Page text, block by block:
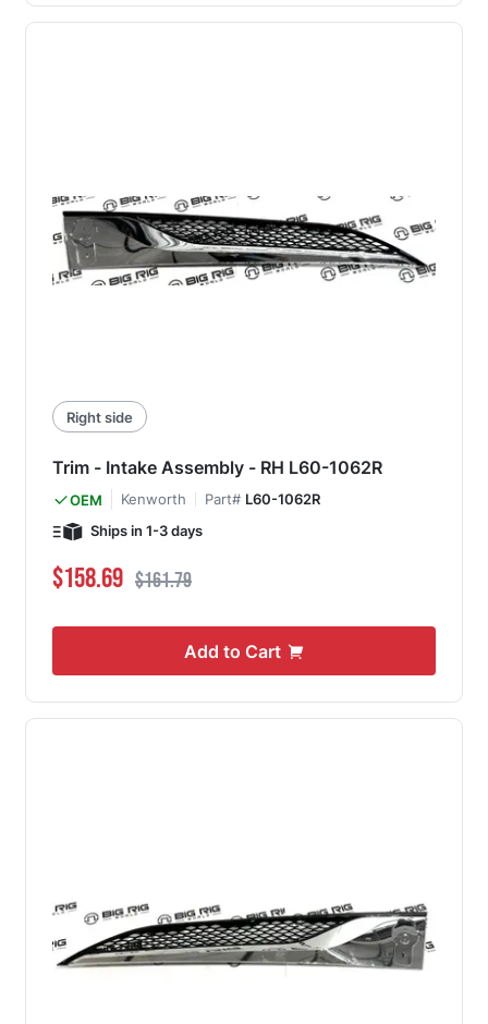
Right side
Trim - Intake Assembly - RH L60-1062R
OEM Kenworth Part# L60-1062R
Ships in 1-3 days
Special Price
$158.69 Regular Price
$161.79
Add to Cart